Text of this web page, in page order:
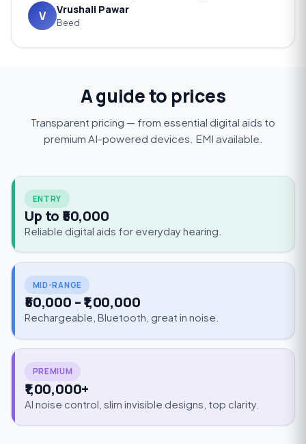
V Vrushali Pawar
Beed
A guide to prices
Transparent pricing — from essential digital aids to
premium AI-powered devices. EMI available.
ENTRY
Up to ₹50,000
Reliable digital aids for everyday hearing.
MID-RANGE
₹50,000 – ₹1,00,000
Rechargeable, Bluetooth, great in noise.
PREMIUM
₹1,00,000+
AI noise control, slim invisible designs, top clarity.